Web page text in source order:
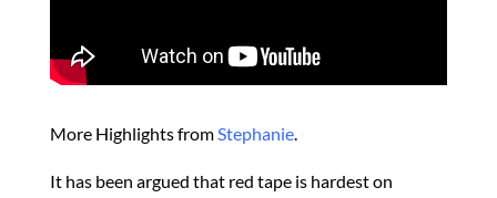
More Highlights from Stephanie.
It has been argued that red tape is hardest on